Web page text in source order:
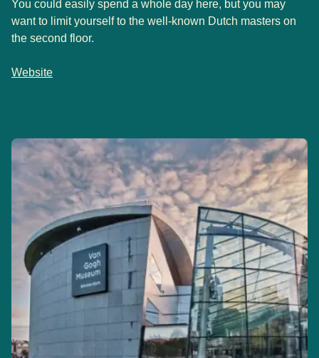
You could easily spend a whole day here, but you may
want to limit yourself to the well-known Dutch masters on
the second floor.
Website